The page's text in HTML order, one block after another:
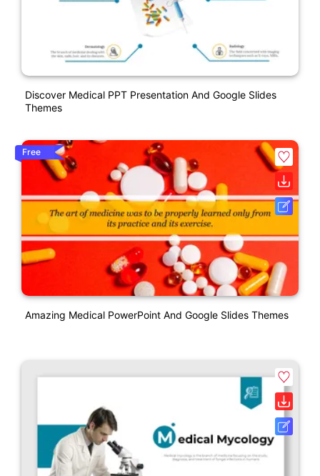
Discover Medical PPT Presentation And Google Slides
Themes
Free
Amazing Medical PowerPoint And Google Slides Themes